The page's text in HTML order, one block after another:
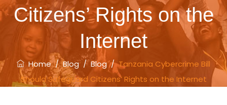
Citizens’ Rights on the
Internet
Home/Blog/Blog/Tanzania Cybercrime Bill
Should Safeguard Citizens’ Rights on the Internet